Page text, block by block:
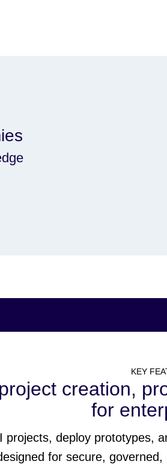
KEY
creation,
for
projects, deploy prototypes,
for secure,